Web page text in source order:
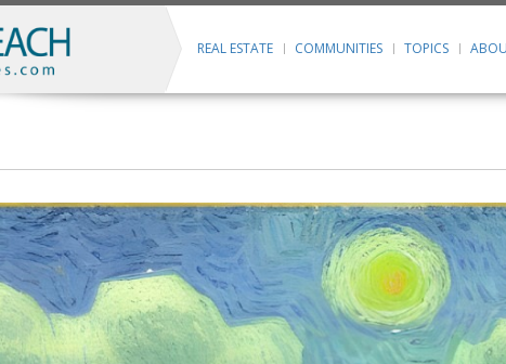
REAL ESTATE COMMUNITIES TOPICS